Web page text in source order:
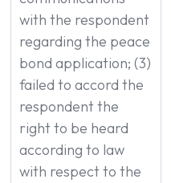
with the respondent
regarding the peace
bond application; (3)
failed to accord the
respondent the
right to be heard
according to law
with respect to the